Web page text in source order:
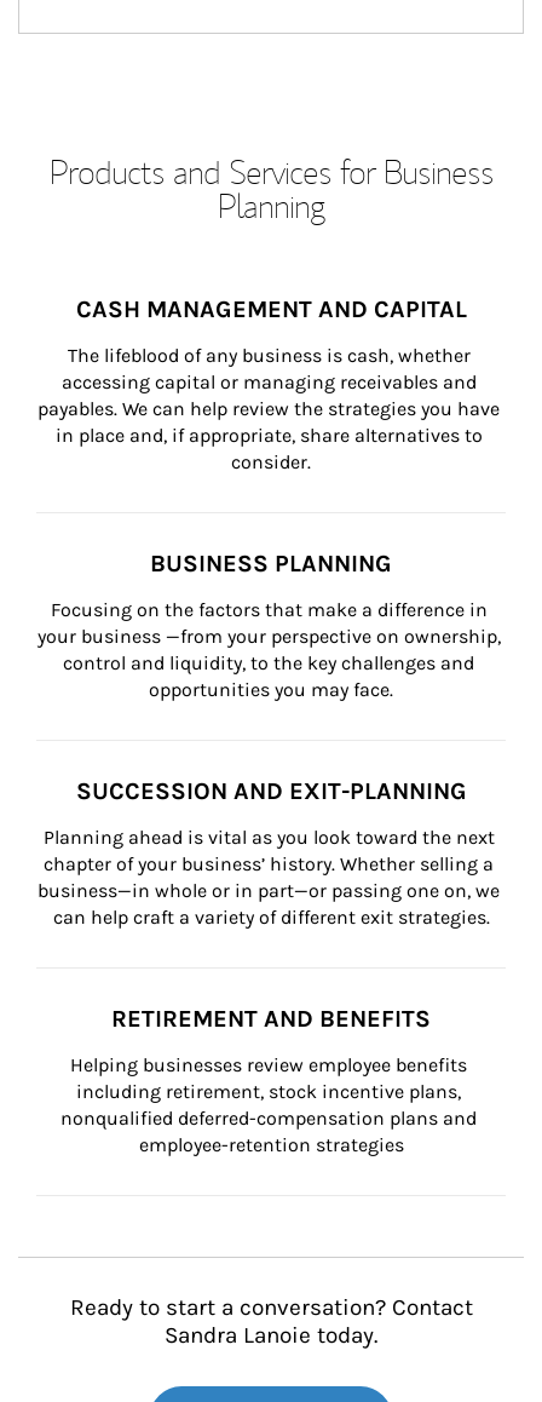
Products and Services for Business
Planning
CASH MANAGEMENT AND CAPITAL
The lifeblood of any business is cash, whether
accessing capital or managing receivables and
payables. We can help review the strategies you have
in place and, if appropriate, share alternatives to
consider.
BUSINESS PLANNING
Focusing on the factors that make a difference in
your business —from your perspective on ownership,
control and liquidity, to the key challenges and
opportunities you may face.
SUCCESSION AND EXIT-PLANNING
Planning ahead is vital as you look toward the next
chapter of your business’ history. Whether selling a
business—in whole or in part—or passing one on, we
can help craft a variety of different exit strategies.
RETIREMENT AND BENEFITS
Helping businesses review employee benefits
including retirement, stock incentive plans,
nonqualified deferred-compensation plans and
employee-retention strategies
Ready to start a conversation? Contact
Sandra Lanoie today.